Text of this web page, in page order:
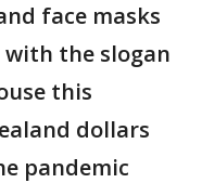
face masks
with the slogan
this
dollars
pandemic